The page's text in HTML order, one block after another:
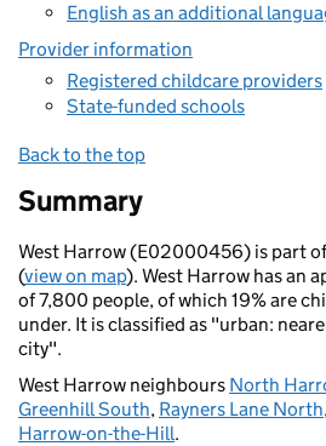
English as an additional
Provider information
Registered childcare providers
State-funded schools
Back to the top
Summary
West Harrow (E02000456) is part
(view on map). West Harrow has an
of 7,800 people, of which 19% are
under. It is classified as "urban:
city".
West Harrow neighbours North
Greenhill South, Rayners Lane North
Harrow-on-the-Hill.